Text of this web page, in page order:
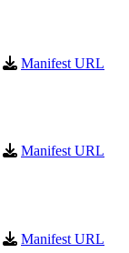
Manifest URL
Manifest URL
Manifest URL